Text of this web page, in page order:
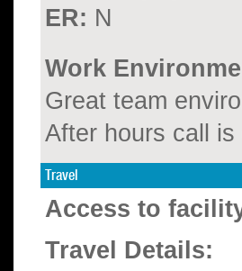
ER: N
Work
Great team
After hours call
Travel
Access to
Travel Details: